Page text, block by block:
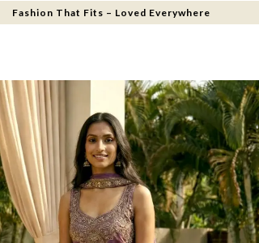
Fashion That Fits – Loved Everywhere